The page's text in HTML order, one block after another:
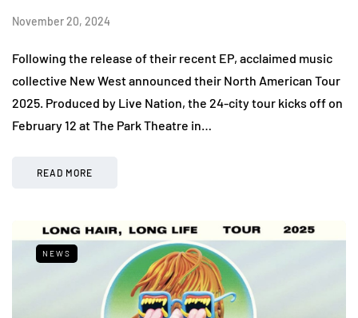
November 20, 2024
Following the release of their recent EP, acclaimed music
collective New West announced their North American Tour
2025. Produced by Live Nation, the 24-city tour kicks off on
February 12 at The Park Theatre in…
READ MORE
NEWS